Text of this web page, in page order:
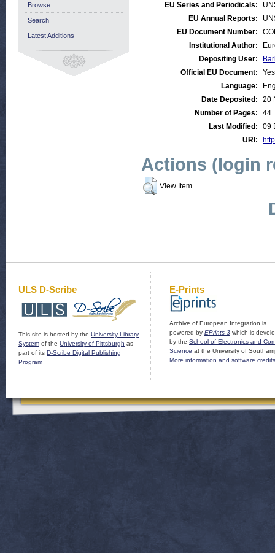
EU Series and Periodicals:
EU Annual Reports:
EU Document Number:
Institutional Author:
Depositing User:
Official EU Document:
Yes
Language:
Date Deposited:
20
Number of Pages:
44
Last Modified:
09
URI:
Actions (login
View Item
Browse
Search
Latest Additions
ULS D-Scribe
This site is hosted by the University Library
System of the University of Pittsburgh as
part of its D-Scribe Digital Publishing
Program
E-Prints
Archive of European Integration is
powered by EPrints 3 which is
by the School of Electronics and
Science at the University of
More information and software credits